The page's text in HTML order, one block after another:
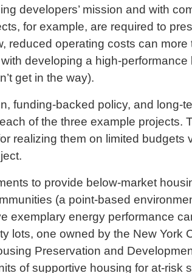
developers’ mission and with
for example, are required to
reduced operating costs can
developing a high-
get in the way).
funding-backed policy, and long-
of the three example projects.
realizing them on limited budgets
to provide below-market
(a point-based
exemplary energy performance
lots, one owned by the New York
Preservation and
of supportive housing for at-risk